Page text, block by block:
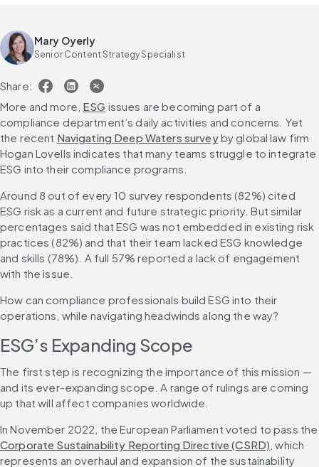
Mary Oyerly
Senior Content Strategy Specialist
Share:
More and more, ESG issues are becoming part of a
compliance department’s daily activities and concerns. Yet
the recent Navigating Deep Waters survey by global law firm
Hogan Lovells indicates that many teams struggle to integrate
ESG into their compliance programs.
Around 8 out of every 10 survey respondents (82%) cited
ESG risk as a current and future strategic priority. But similar
percentages said that ESG was not embedded in existing risk
practices (82%) and that their team lacked ESG knowledge
and skills (78%). A full 57% reported a lack of engagement
with the issue.
How can compliance professionals build ESG into their
operations, while navigating headwinds along the way?
ESG’s Expanding Scope
The first step is recognizing the importance of this mission —
and its ever-expanding scope. A range of rulings are coming
up that will affect companies worldwide.
Corporate Sustainability Reporting Directive (CSRD) , which
represents an overhaul and expansion of the sustainability